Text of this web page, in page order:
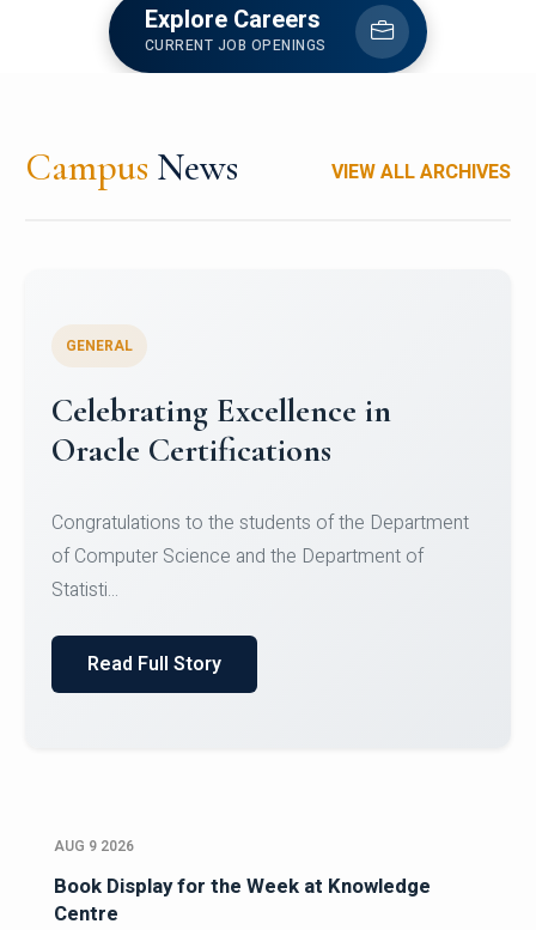
Explore Careers
CURRENT JOB OPENINGS
Campus News VIEW ALL ARCHIVES
GENERAL
Conquering Heights, Scaling
Glory: A Journey to the Summit
Congratulations!Conquering Heights, Scaling Glory: A
Journey to the Summit of Mount Jagatsuk.Heartie...
Read Full Story
AUG 9 2026
Book Display for the Week at Knowledge
Centre